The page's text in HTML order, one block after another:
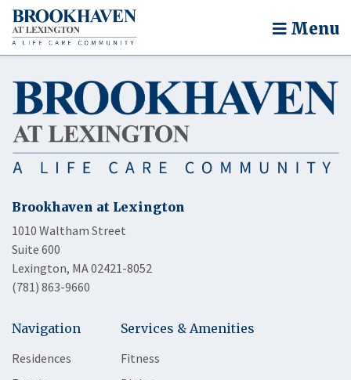
Menu
Brookhaven at Lexington
1010 Waltham Street
Suite 600
Lexington, MA 02421-8052
(781) 863-9660
Navigation
Residences
Services & Amenities
Fitness